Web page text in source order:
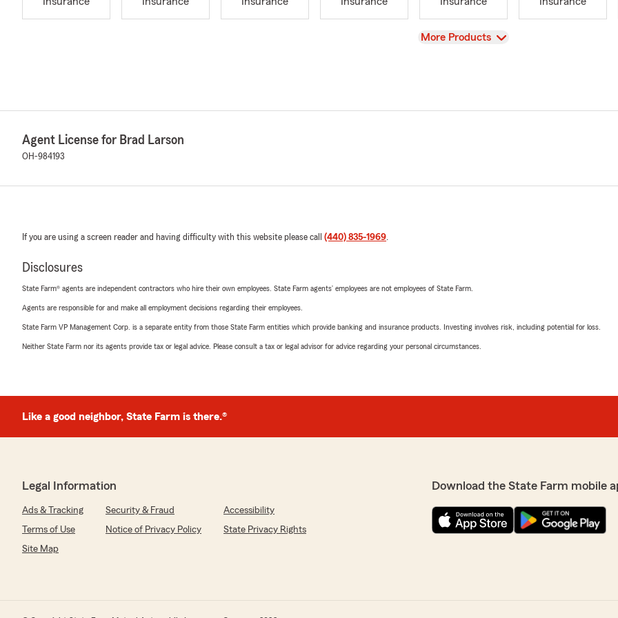
View
More Products
Agent License for Brad Larson
OH-984193
If you are using a screen reader and having difficulty with this website please call (440) 835-1969.
Disclosures
State Farm® agents are independent contractors who hire their own employees. State Farm agents’ employees are not employees of State Farm.
Agents are responsible for and make all employment decisions regarding their employees.
State Farm VP Management Corp. is a separate entity from those State Farm entities which provide banking and insurance products. Investing involves risk, including potential for loss.
Neither State Farm nor its agents provide tax or legal advice. Please consult a tax or legal advisor for advice regarding your personal circumstances.
Like a good neighbor, State Farm is there.®
Legal Information
Ads & Tracking Security & Fraud
Accessibility
Terms of Use
Notice of Privacy Policy
State Privacy Rights
Site Map
Download the State Farm mobile